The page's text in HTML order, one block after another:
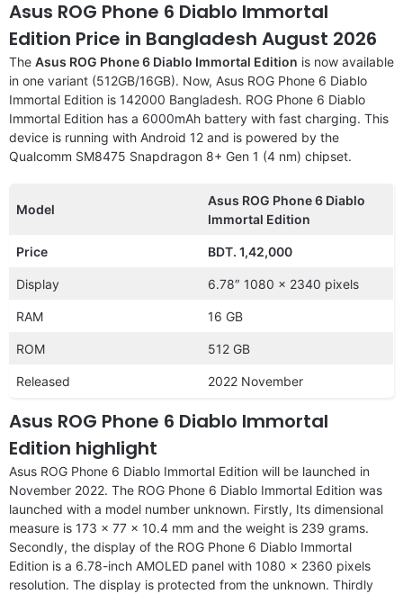
Asus ROG Phone 6 Diablo Immortal
Edition Price in Bangladesh August 2026
The Asus ROG Phone 6 Diablo Immortal Edition is now available
in one variant (512GB/16GB). Now, Asus ROG Phone 6 Diablo
Immortal Edition is 142000 Bangladesh. ROG Phone 6 Diablo
Immortal Edition has a 6000mAh battery with fast charging. This
device is running with Android 12 and is powered by the
Qualcomm SM8475 Snapdragon 8+ Gen 1 (4 nm) chipset.
Model
Asus ROG Phone 6 Diablo
Immortal Edition
Price BDT. 1,42,000
Display 6.78″ 1080 x 2340 pixels
RAM 16 GB
ROM 512 GB
Released 2022 November
Asus ROG Phone 6 Diablo Immortal
Edition highlight
Asus ROG Phone 6 Diablo Immortal Edition will be launched in
November 2022. The ROG Phone 6 Diablo Immortal Edition was
launched with a model number unknown. Firstly, Its dimensional
measure is 173 x 77 x 10.4 mm and the weight is 239 grams.
Secondly, the display of the ROG Phone 6 Diablo Immortal
Edition is a 6.78-inch AMOLED panel with 1080 x 2360 pixels
resolution. The display is protected from the unknown. Thirdly